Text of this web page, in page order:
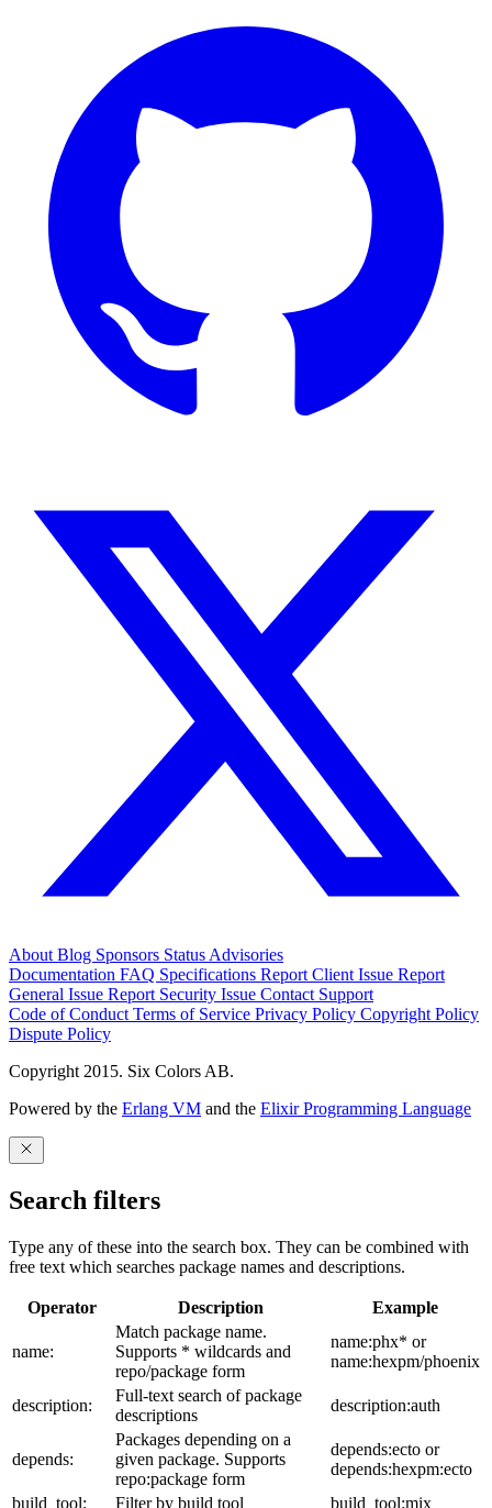
About Blog Sponsors Status Advisories
Documentation FAQ Specifications Report Client Issue Report
General Issue Report Security Issue Contact Support
Code of Conduct Terms of Service Privacy Policy Copyright Policy
Dispute Policy
Copyright 2015. Six Colors AB.
Powered by the Erlang VM and the Elixir Programming Language
Search filters
Type any of these into the search box. They can be combined with
free text which searches package names and descriptions.
Operator Description Example
name:
Match package name.
Supports * wildcards and
repo/package form
name:phx* or
name:hexpm/phoenix
description:
Full-text search of package
descriptions
description:auth
depends:
Packages depending on a
given package. Supports
repo:package form
depends:ecto or
depends:hexpm:ecto
build_tool:
Filter by build tool build_tool:mix